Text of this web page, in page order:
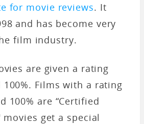
for movie reviews. It
and has become very
film industry.
are given a rating
100%. Films with a rating
100% are “Certified
movies get a special